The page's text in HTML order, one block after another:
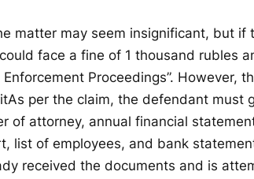
matter may seem insignificant, but if
face a fine of 1 thousand rubles
Enforcement Proceedings”. However,
As per the claim, the defendant must
of attorney, annual financial
list of employees, and bank
received the documents and is